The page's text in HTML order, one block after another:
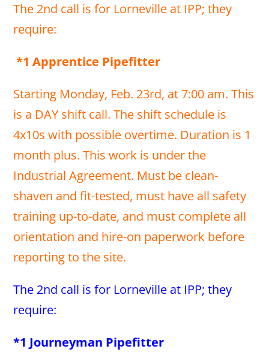
The 2nd call is for Lorneville at IPP; they
require:
*1 Apprentice Pipefitter
Starting Monday, Feb. 23rd, at 7:00 am. This
is a DAY shift call. The shift schedule is
4x10s with possible overtime. Duration is 1
month plus. This work is under the
Industrial Agreement. Must be clean-
shaven and fit-tested, must have all safety
training up-to-date, and must complete all
orientation and hire-on paperwork before
reporting to the site.
The 2nd call is for Lorneville at IPP; they
require:
*1 Journeyman Pipefitter